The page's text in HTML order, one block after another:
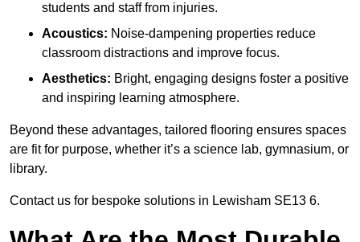
students and staff from injuries.
Acoustics: Noise-dampening properties reduce
classroom distractions and improve focus.
Aesthetics: Bright, engaging designs foster a positive
and inspiring learning atmosphere.
Beyond these advantages, tailored flooring ensures spaces
are fit for purpose, whether it’s a science lab, gymnasium, or
library.
Contact us for bespoke solutions in Lewisham SE13 6.